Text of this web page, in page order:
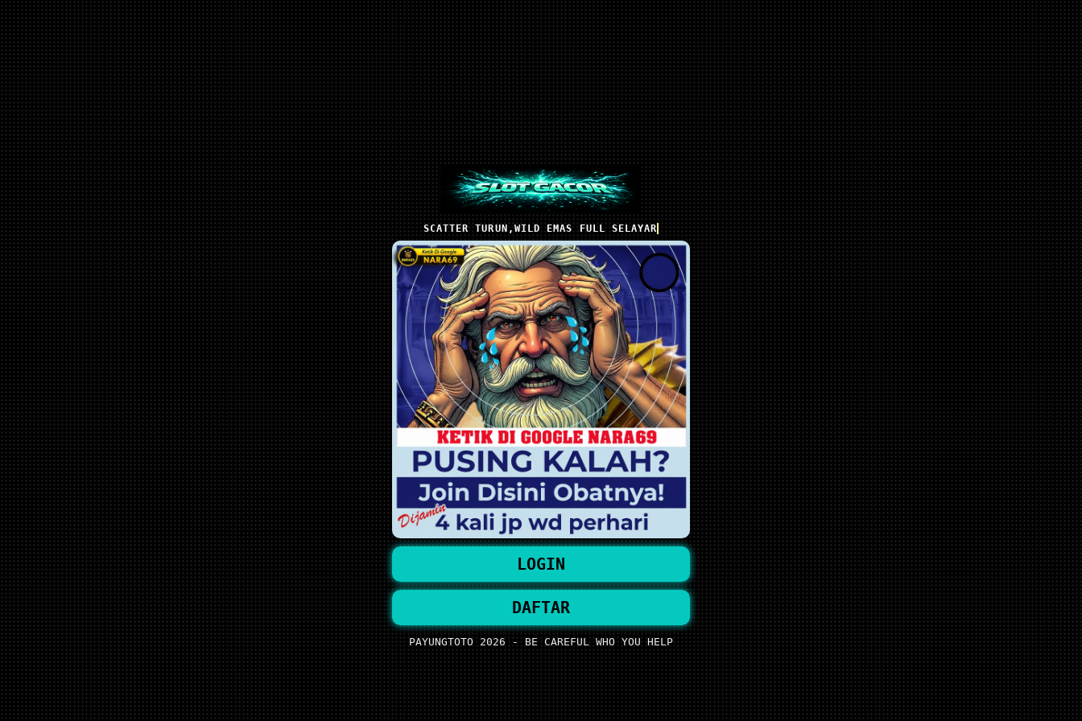
SCATTER TURUN,WILD EMAS FULL SELAYAR
LOGIN
DAFTAR
PAYUNGTOTO 2026 - BE CAREFUL WHO YOU HELP